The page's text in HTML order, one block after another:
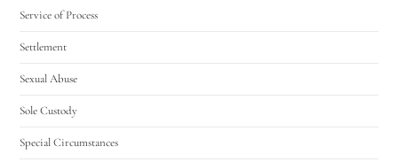
Service of Process
Settlement
Sexual Abuse
Sole Custody
Special Circumstances